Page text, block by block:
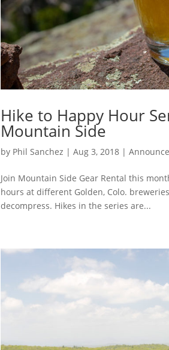
Hike to Happy Hour
Mountain Side
by Phil Sanchez | Aug 3, 2018|
Join Mountain Side Gear Rental this
hours at different Golden, Colo.
decompress. Hikes in the series are...